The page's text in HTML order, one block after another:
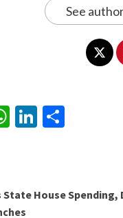
See
WhatsApp
LinkedIn
House Spending,